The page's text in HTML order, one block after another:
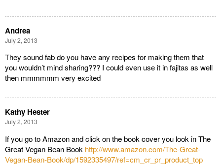
Andrea
July 2, 2013
They sound fab do you have any recipes for making them that
you wouldn’t mind sharing??? I could even use it in fajitas as well
then mmmmmm very excited
Kathy Hester
July 2, 2013
If you go to Amazon and click on the book cover you look in The
Great Vegan Bean Book http://www.amazon.com/The-Great-
Vegan-Bean-Book/dp/1592335497/ref=cm_cr_pr_product_top